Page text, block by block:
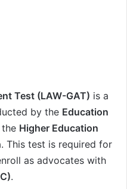
Test (LAW-GAT) is a
by the Education
the Higher Education
. This test is required for
as advocates with
.